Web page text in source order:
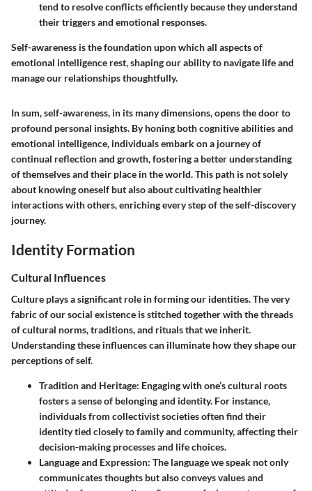
tend to resolve conflicts efficiently because they understand
their triggers and emotional responses.
Self-awareness is the foundation upon which all aspects of
emotional intelligence rest, shaping our ability to navigate life and
manage our relationships thoughtfully.
In sum, self-awareness, in its many dimensions, opens the door to
profound personal insights. By honing both cognitive abilities and
emotional intelligence, individuals embark on a journey of
continual reflection and growth, fostering a better understanding
of themselves and their place in the world. This path is not solely
about knowing oneself but also about cultivating healthier
interactions with others, enriching every step of the self-discovery
journey.
Identity Formation
Cultural Influences
Culture plays a significant role in forming our identities. The very
fabric of our social existence is stitched together with the threads
of cultural norms, traditions, and rituals that we inherit.
Understanding these influences can illuminate how they shape our
perceptions of self.
Tradition and Heritage: Engaging with one’s cultural roots
fosters a sense of belonging and identity. For instance,
individuals from collectivist societies often find their
identity tied closely to family and community, affecting their
decision-making processes and life choices.
Language and Expression: The language we speak not only
communicates thoughts but also conveys values and